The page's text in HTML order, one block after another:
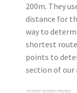
200m. They
distance for
way to
shortest
points to
section of our